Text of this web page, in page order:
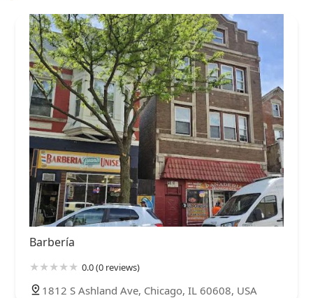
Barbería
0.0 (0 reviews)
1812 S Ashland Ave, Chicago, IL 60608, USA